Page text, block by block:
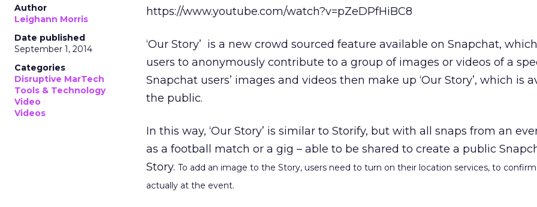
Author
Leighann Morris
Date published
September 1, 2014
Categories
Disruptive MarTech
Tools & Technology
Video
Videos
https://www.youtube.com/watch?v=pZeDPfHiBC8
‘Our Story’ is a new crowd sourced feature available on Snapchat,
users to anonymously contribute to a group of images or videos of a
Snapchat users’ images and videos then make up ‘Our Story’, which is
the public.
In this way, ‘Our Story’ is similar to Storify, but with all snaps from an
as a football match or a gig – able to be shared to create a public
Story. To add an image to the Story, users need to turn on their location services, to
actually at the event.